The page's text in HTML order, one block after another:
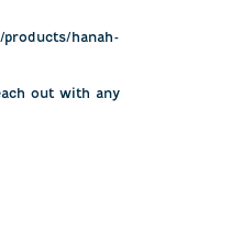
hanah-
out with any